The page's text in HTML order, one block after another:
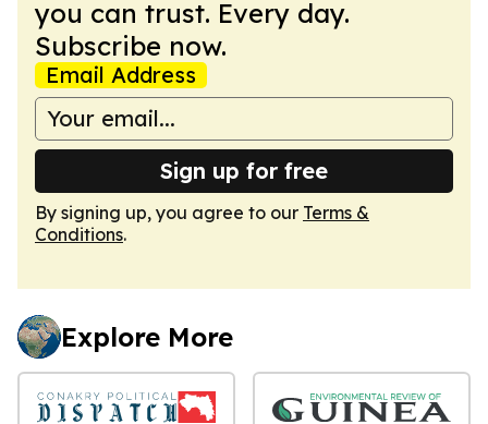
you can trust. Every day.
Subscribe now.
Email Address
Sign up for free
By signing up, you agree to our Terms &
Conditions.
Explore More